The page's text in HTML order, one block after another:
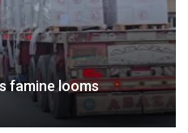
famine looms